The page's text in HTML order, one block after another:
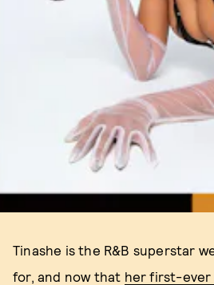
Tinashe is the R&B superstar
for, and now that her first-ever